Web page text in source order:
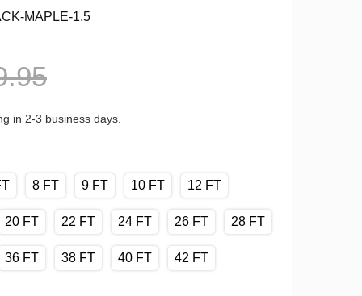
MAPLE-1.5
in 2-3 business days.
8 FT 9 FT 10 FT 12 FT
20 FT 22 FT 24 FT 26 FT 28 FT
36 FT 38 FT 40 FT 42 FT